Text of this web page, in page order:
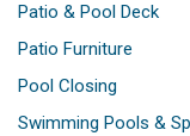
Patio & Pool Deck
Patio Furniture
Pool Closing
Swimming Pools &